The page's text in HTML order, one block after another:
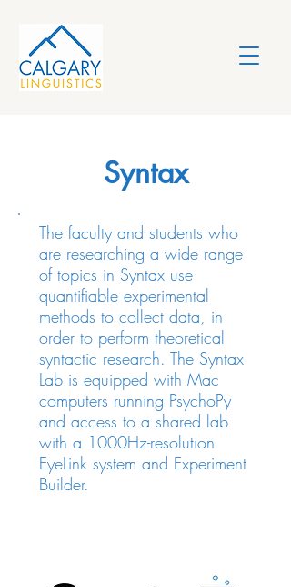
Syntax
The faculty and students who
are researching a wide range
of topics in Syntax use
quantifiable experimental
methods to collect data, in
order to perform theoretical
syntactic research. The Syntax
Lab is equipped with Mac
computers running PsychoPy
and access to a shared lab
with a 1000Hz-resolution
EyeLink system and Experiment
Builder.